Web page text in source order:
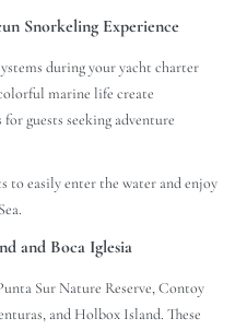
Snorkeling Experience
during your yacht charter
marine life create
guests seeking adventure
to easily enter the water and enjoy
and Boca Iglesia
Sur Nature Reserve, Contoy
and Holbox Island. These